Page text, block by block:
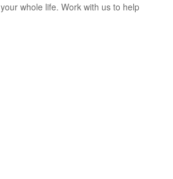
whole life. Work with us to help